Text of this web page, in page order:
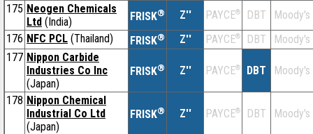
175 Neogen Chemicals
Ltd (India) FRISK® Z'' PAYCE® DBT
Moody's
176 NFC PCL (Thailand) FRISK® Z'' PAYCE® DBT
Moody's
177 Nippon Carbide
Industries Co Inc
(Japan)
FRISK® Z'' PAYCE® DBT Moody's
178 Nippon Chemical
Industrial Co Ltd
(Japan)
FRISK® Z'' PAYCE® DBT Moody's